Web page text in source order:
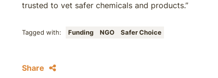
trusted to vet safer chemicals and products.”
Tagged with: Funding NGO Safer Choice
Share